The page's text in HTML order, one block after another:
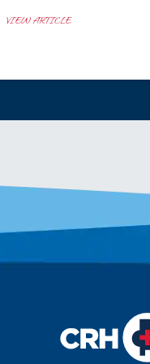
VIEW ARTICLE